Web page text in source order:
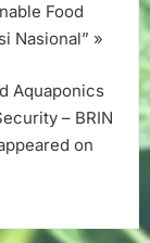
Riset
Inovasi
Nasional
Food
Nasional” »
Aquaponics
– BRIN
on